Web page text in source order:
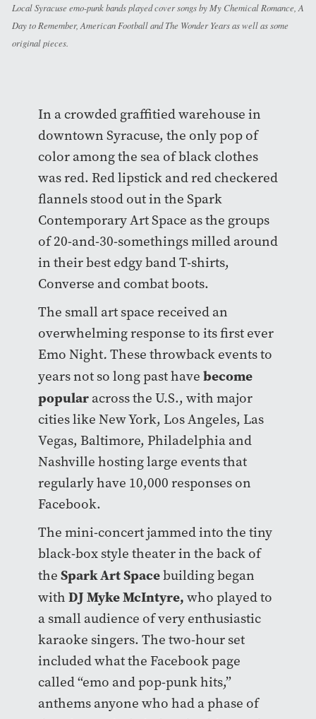
Local Syracuse emo-punk bands played cover songs by My Chemical Romance, A
Day to Remember, American Football and The Wonder Years as well as some
original pieces.
In a crowded graffitied warehouse in
downtown Syracuse, the only pop of
color among the sea of black clothes
was red. Red lipstick and red checkered
flannels stood out in the Spark
Contemporary Art Space as the groups
of 20-and-30-somethings milled around
in their best edgy band T-shirts,
Converse and combat boots.
The small art space received an
overwhelming response to its first ever
Emo Night. These throwback events to
years not so long past have become
popular across the U.S., with major
cities like New York, Los Angeles, Las
Vegas, Baltimore, Philadelphia and
Nashville hosting large events that
regularly have 10,000 responses on
Facebook.
The mini-concert jammed into the tiny
black-box style theater in the back of
the Spark Art Spacebuilding began
with DJ Myke McIntyre, who played to
a small audience of very enthusiastic
karaoke singers. The two-hour set
included what the Facebook page
called “emo and pop-punk hits,”
anthems anyone who had a phase of